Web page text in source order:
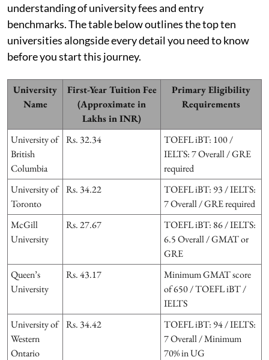
understanding of university fees and entry
benchmarks. The table below outlines the top ten
universities alongside every detail you need to know
before you start this journey.
University
Name
First-Year Tuition Fee
(Approximate in
Lakhs in INR)
Primary Eligibility
Requirements
University of
British
Columbia
Rs. 32.34
TOEFL iBT: 100 /
IELTS: 7 Overall / GRE
required
University of
Toronto
Rs. 34.22
TOEFL iBT: 93 / IELTS:
7 Overall / GRE required
McGill
University
Rs. 27.67
TOEFL iBT: 86 / IELTS:
6.5 Overall / GMAT or
GRE
Queen’s
University
Rs. 43.17
Minimum GMAT score
of 650 / TOEFL iBT /
IELTS
University of
Western
Ontario
Rs. 34.42
TOEFL iBT: 94 / IELTS:
7 Overall / Minimum
70% in UG